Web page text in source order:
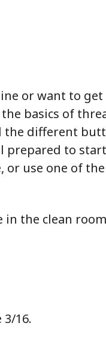
or want to
basics of
different
prepared to
use one of
in the clean
16.